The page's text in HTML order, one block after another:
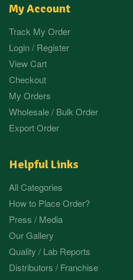
My Account
Track My Order
Login / Register
View Cart
Checkout
My Orders
Wholesale / Bulk Order
Export Order
Helpful Links
All Categories
How to Place Order?
Press / Media
Our Gallery
Quality / Lab Reports
Distributors / Franchise